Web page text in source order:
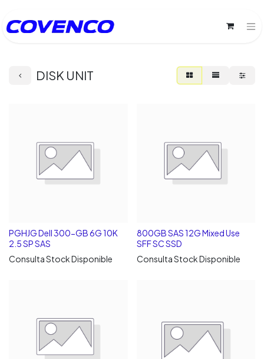
DISK UNIT
PGHJG Dell 300-GB 6G 10K
2.5 SP SAS
Consulta Stock Disponible
800GB SAS 12G Mixed Use
SFF SC SSD
Consulta Stock Disponible